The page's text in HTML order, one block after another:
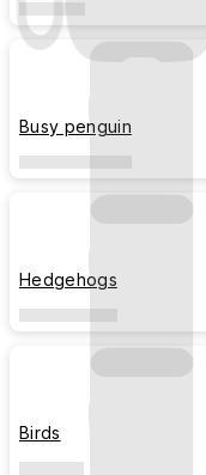
Busy penguin
Hedgehogs
Birds